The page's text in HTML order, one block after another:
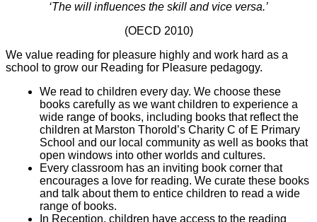
‘The will influences the skill and vice versa.’
(OECD 2010)
We value reading for pleasure highly and work hard as a
school to grow our Reading for Pleasure pedagogy.
We read to children every day. We choose these
books carefully as we want children to experience a
wide range of books, including books that reflect the
children at Marston Thorold’s Charity C of E Primary
School and our local community as well as books that
open windows into other worlds and cultures.
Every classroom has an inviting book corner that
encourages a love for reading. We curate these books
and talk about them to entice children to read a wide
range of books.
In Reception, children have access to the reading